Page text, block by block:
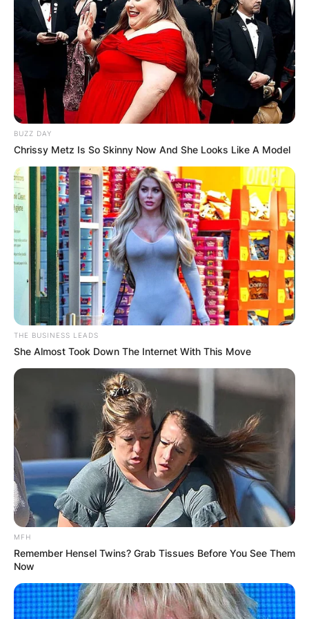
Comments
Leave a Reply
Your email address will not be published.
Required fields are marked*
Comment
BUZZ DAY
Chrissy Metz Is So Skinny Now And She Looks Like A Model
THE BUSINESS LEADS
She Almost Took Down The Internet With This Move
MFH
Remember Hensel Twins? Grab Tissues Before You See Them
Now